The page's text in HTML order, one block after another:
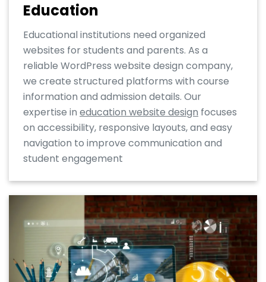
Education
Educational institutions need organized
websites for students and parents. As a
reliable WordPress website design company,
we create structured platforms with course
information and admission details. Our
expertise in education website design focuses
on accessibility, responsive layouts, and easy
navigation to improve communication and
student engagement